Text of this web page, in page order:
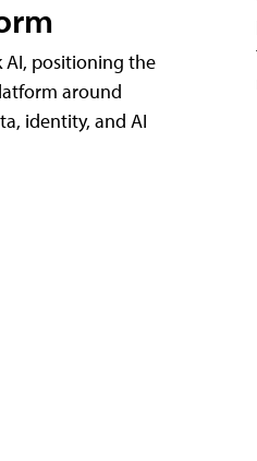
AI, positioning the
around
identity, and AI